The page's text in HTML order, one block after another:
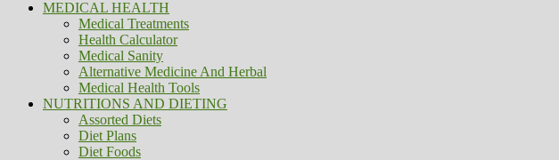
MEDICAL HEALTH
Medical Treatments
Health Calculator
Medical Sanity
Alternative Medicine And Herbal
Medical Health Tools
NUTRITIONS AND DIETING
Assorted Diets
Diet Plans
Diet Foods